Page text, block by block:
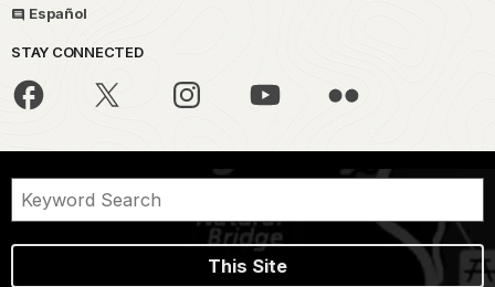
Español
STAY CONNECTED
This Site